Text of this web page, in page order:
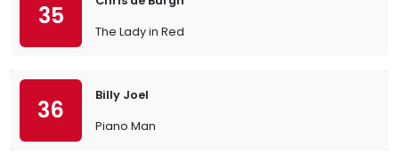
35
The Lady in Red
36
Billy Joel
Piano Man